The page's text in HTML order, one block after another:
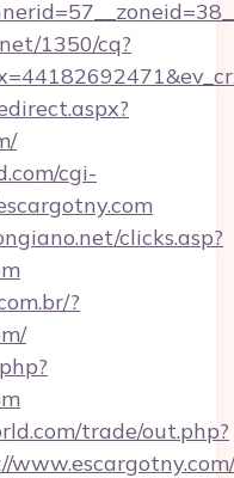
1350/cq?
cgi-
clicks.asp?
?
trade/out.php?
www.escargotny.com/